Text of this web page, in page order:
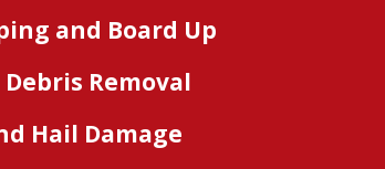
and Board Up
Removal
Hail Damage